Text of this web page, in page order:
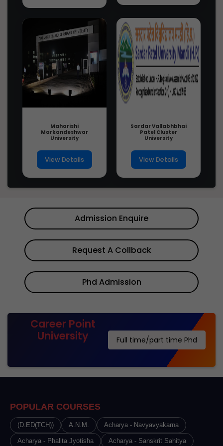
Maharishi
Markandeshwar
University
View Details
Sardar Vallabhbhai
Patel Cluster
University
View Details
Admission Enquire
Request A Collback
Phd Admission
Career Point
University
Full time/part time Phd
POPULAR COURSES
(D.ED(TCH)) A.N.M. Acharya - Navyavyakarna
Acharya - Phalita Jyotisha Acharya - Sanskrit Sahitya